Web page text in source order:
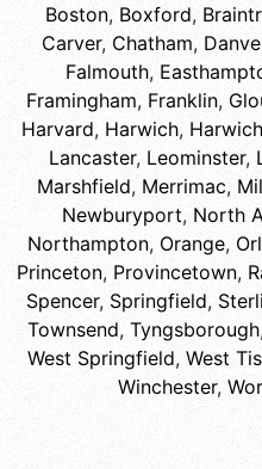
Boston, Boxford,
Carver, Chatham,
Falmouth,
Framingham, Franklin,
Harvard, Harwich,
Lancaster, Leominster,
Marshfield, Merrimac,
Newburyport, North
Northampton, Orange,
Princeton, Provincetown,
Spencer, Springfield,
Townsend, Tyngsborough
West Springfield, West
Winchester,